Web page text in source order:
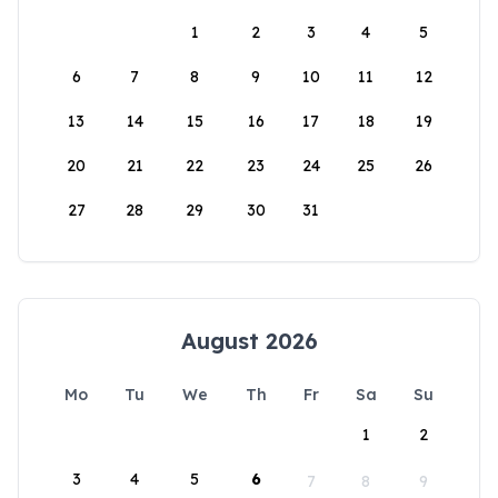
1
2 3 4 5
6 7 8 9 10 11 12
13 14 15 16 17 18 19
20 21 22 23 24 25 26
27 28 29 30 31
August 2026
Mo Tu We Th Fr Sa
Su
1
2
3 4 5 6 7 8 9